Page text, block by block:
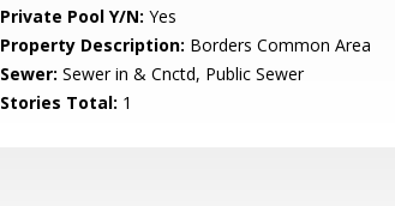
Private Pool Y/N: Yes
Property Description: Borders Common Area
Sewer: Sewer in & Cnctd, Public Sewer
Stories Total: 1